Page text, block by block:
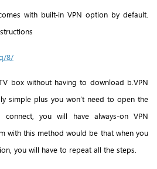
with built-in VPN option by default.
8/
box without having to download b.VPN
simple plus you won’t need to open the
you will have always-on VPN
with this method would be that when you
you will have to repeat all the steps.